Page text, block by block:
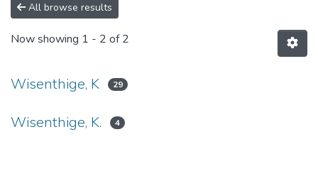
All browse results
Now showing 1 - 2 of 2
Wisenthige, K 29
Wisenthige, K. 4